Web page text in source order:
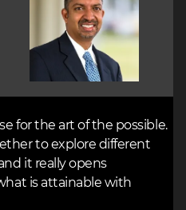
for the art of the possible.
to explore different
it really opens
is attainable with